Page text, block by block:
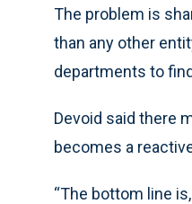
The problem is
than any other
departments to
Devoid said there
becomes a
“The bottom line